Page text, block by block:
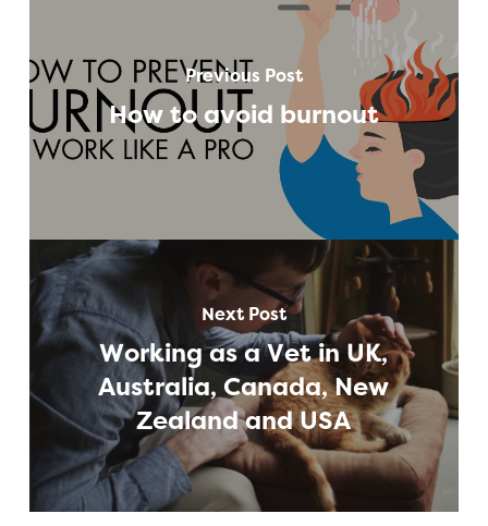
Previous Post
How to avoid burnout
Next Post
Working as a Vet in UK,
Australia, Canada, New
Zealand and USA